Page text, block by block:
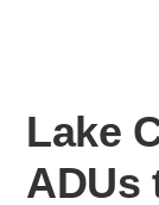
Lake
ADUs